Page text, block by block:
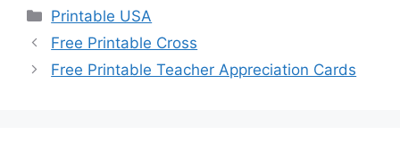
Categories
Printable USA
Free Printable Cross
Free Printable Teacher Appreciation Cards